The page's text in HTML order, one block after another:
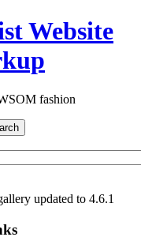
Website
fashion
updated to 4.6.1